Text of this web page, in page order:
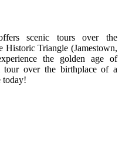
scenic tours over the
Historic Triangle (Jamestown,
the golden age of
over the birthplace of a
today!